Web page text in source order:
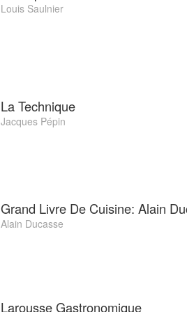
Louis Saulnier
La Technique
Jacques Pépin
Grand Livre De Cuisine: Alain
Alain Ducasse
Larousse Gastronomique